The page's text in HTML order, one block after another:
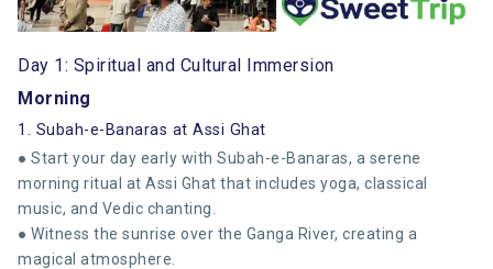
Day 1: Spiritual and Cultural Immersion
Morning
1. Subah-e-Banaras at Assi Ghat
● Start your day early with Subah-e-Banaras, a serene
morning ritual at Assi Ghat that includes yoga, classical
music, and Vedic chanting.
● Witness the sunrise over the Ganga River, creating a
magical atmosphere.